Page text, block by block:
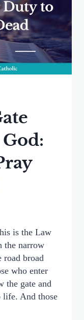
is the Law
the narrow
road broad
who enter
the gate and
life. And those